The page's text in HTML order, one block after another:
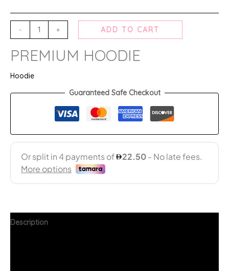
- + ADD TO CART
PREMIUM HOODIE
Hoodie
Guaranteed Safe Checkout
Description